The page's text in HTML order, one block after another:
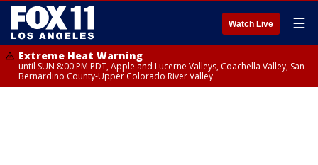
Watch Live ☰
Extreme Heat Warning
until SUN 8:00 PM PDT, Apple and Lucerne Valleys, Coachella Valley, San
Bernardino County-Upper Colorado River Valley